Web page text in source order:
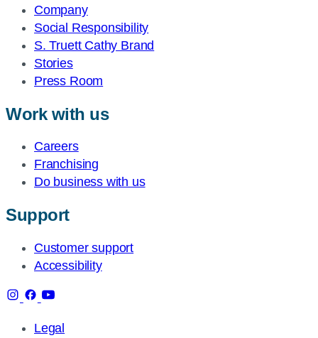
Company
Social Responsibility
S. Truett Cathy Brand
Stories
Press Room
Work with us
Careers
Franchising
Do business with us
Support
Customer support
Accessibility
Legal